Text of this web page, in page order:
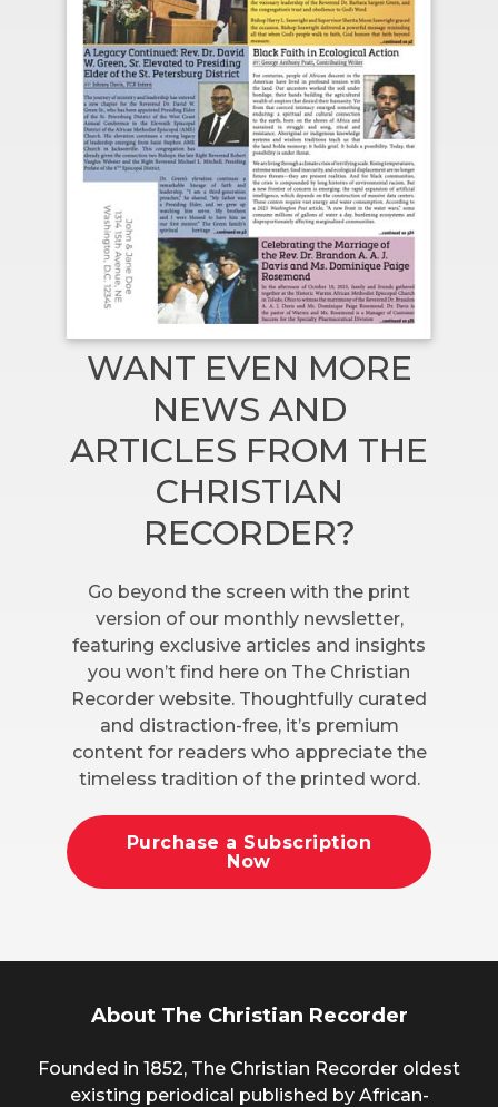
WANT EVEN MORE
NEWS AND
ARTICLES FROM THE
CHRISTIAN
RECORDER?
Go beyond the screen with the print
version of our monthly newsletter,
featuring exclusive articles and insights
you won’t find here on The Christian
Recorder website. Thoughtfully curated
and distraction-free, it’s premium
content for readers who appreciate the
timeless tradition of the printed word.
Purchase a Subscription
Now
About The Christian Recorder
Founded in 1852, The Christian Recorder oldest
existing periodical published by African-